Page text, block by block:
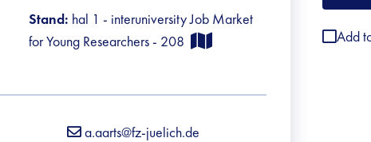
Stand: hal 1 - interuniversity Job Market
for Young Researchers - 208
a.aarts@fz-juelich.de
Add